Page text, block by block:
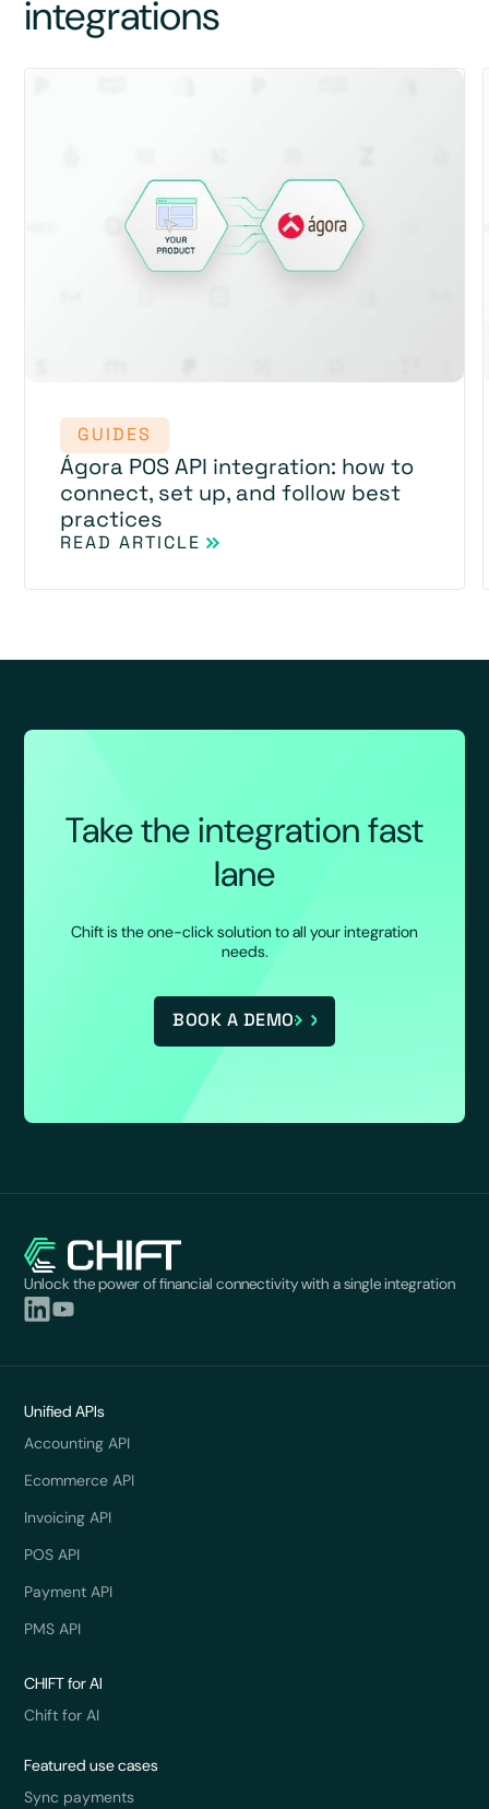
integrations
GUIDES
Ágora POS API integration: how to
connect, set up, and follow best
practices
READ ARTICLE
Take the integration fast
lane
Chift is the one-click solution to all your integration
needs.
BOOK A DEMO
Unlock the power of financial connectivity with a single integration
Unified APIs
Accounting API
Ecommerce API
Invoicing API
POS API
Payment API
PMS API
CHIFT for AI
Chift for AI
Featured use cases
Sync payments